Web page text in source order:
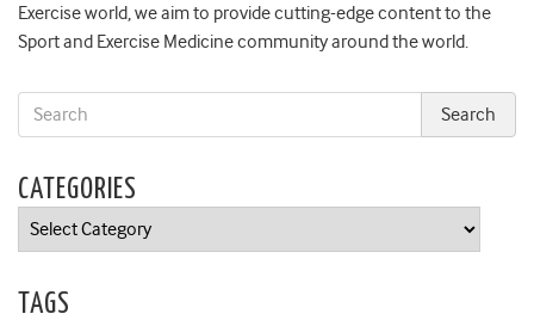
Exercise world, we aim to provide cutting-edge content to the
Sport and Exercise Medicine community around the world.
CATEGORIES
Categories
TAGS